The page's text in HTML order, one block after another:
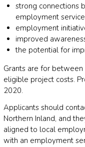
strong connections
employment
employment
improved
the potential for
Grants are for
eligible project costs.
2020.
Applicants should
Northern Inland, and
aligned to local
with an employment